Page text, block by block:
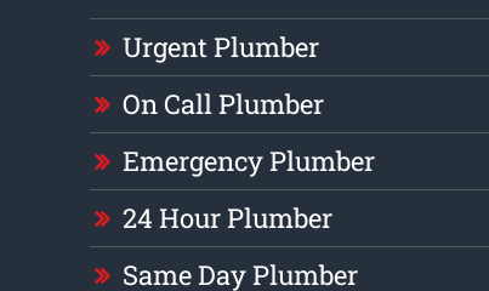
Urgent Plumber
On Call Plumber
Emergency Plumber
24 Hour Plumber
Same Day Plumber